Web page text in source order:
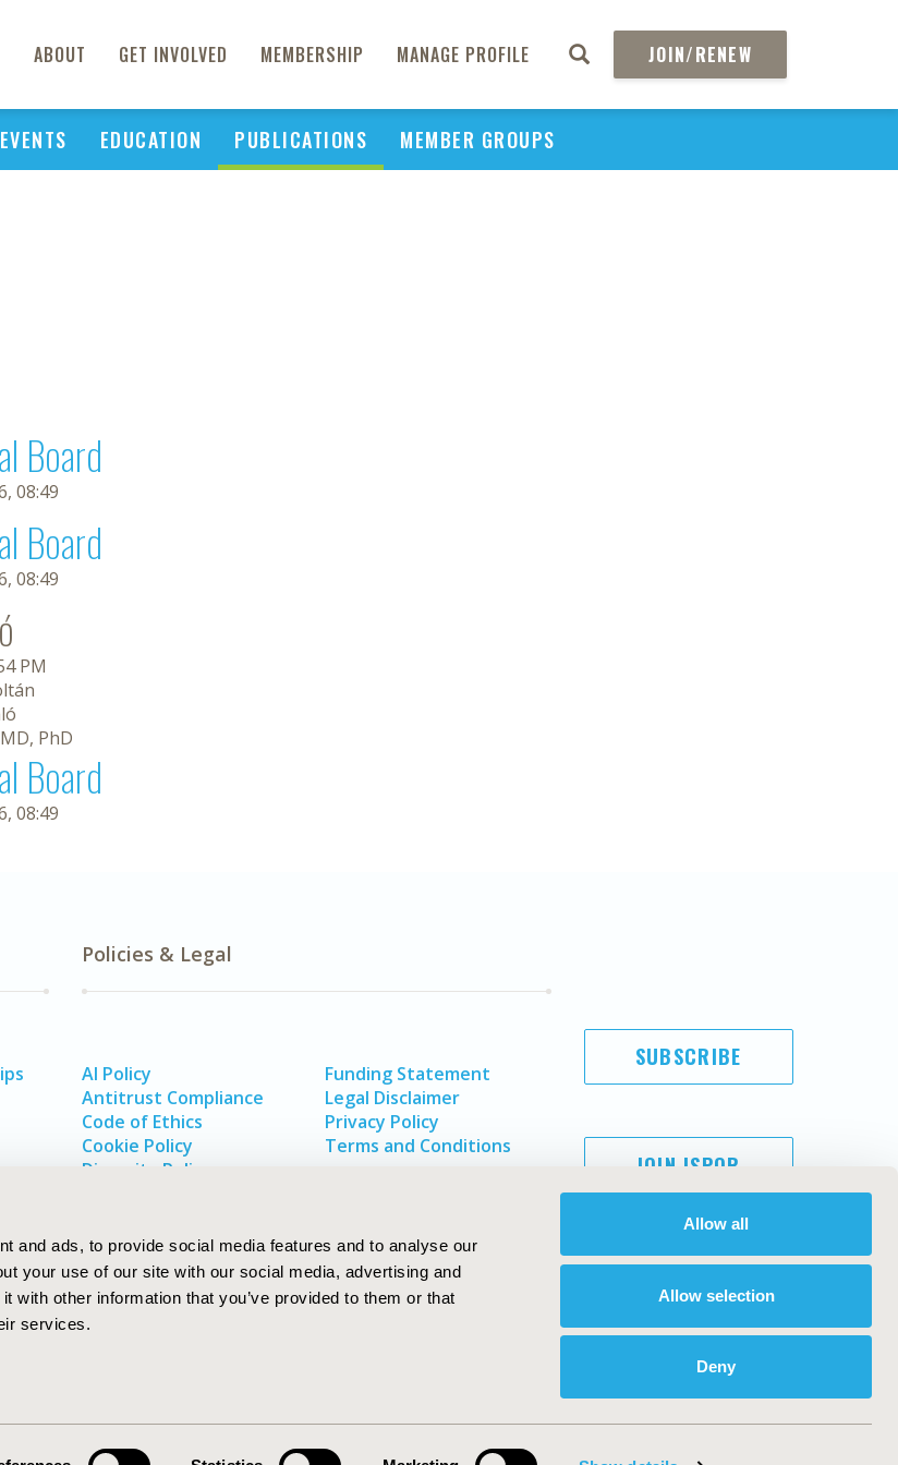
and ads, to provide social media features and to analyse our
your use of our site with our social media, advertising and
with other information that you’ve provided to them or that
services.
Allow all
Allow selection
Deny
ABOUT GET INVOLVED MEMBERSHIP MANAGE PROFILE JOIN/RENEW
EVENTS EDUCATION PUBLICATIONS MEMBER GROUPS
Board
08:49
Board
08:49
PM
PhD
Board
08:49
Policies & Legal
AI Policy
Antitrust Compliance
Code of Ethics
Cookie Policy
Diversity Policy
Funding Statement
Legal Disclaimer
Privacy Policy
Terms and Conditions
SUBSCRIBE
JOIN ISPOR
ISPOR. All rights reserved.
International Society for Pharmacoeconomics and Outcomes